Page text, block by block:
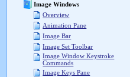
Image Windows
Overview
Animation Pane
Image Bar
Image Set Toolbar
Image Window Keystroke
Commands
Image Keys Pane